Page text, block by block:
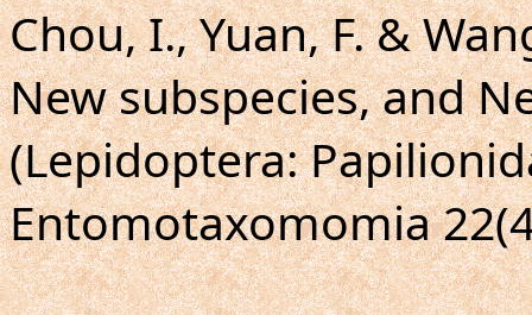
Chou, I., Yuan, F. &
New subspecies, and
(Lepidoptera:
Entomotaxomomia